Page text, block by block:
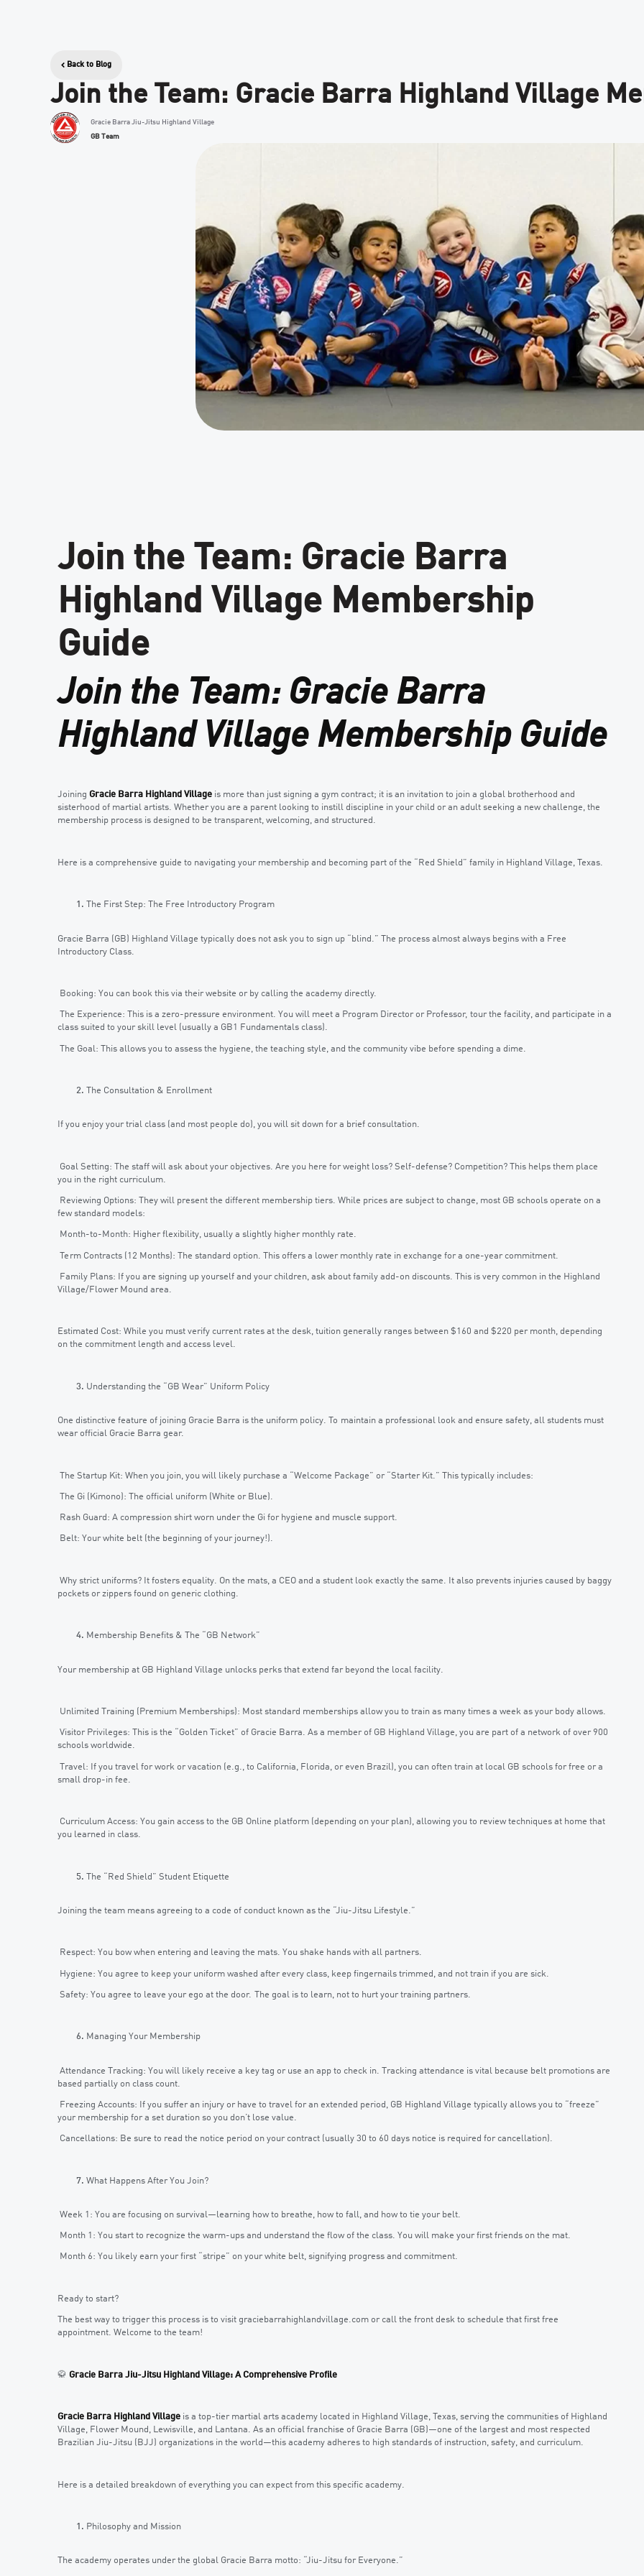
Back to Blog
Join the Team: Gracie Barra Highland Village
Gracie Barra Jiu-Jitsu Highland Village
GB Team
Join the Team: Gracie Barra
Highland Village Membership
Guide
Join the Team: Gracie Barra
Highland Village Membership Guide
Joining Gracie Barra Highland Village is more than just signing a gym contract; it is an invitation to join a global brotherhood and
sisterhood of martial artists. Whether you are a parent looking to instill discipline in your child or an adult seeking a new challenge, the
membership process is designed to be transparent, welcoming, and structured.
Here is a comprehensive guide to navigating your membership and becoming part of the “Red Shield” family in Highland Village, Texas.
The First Step: The Free Introductory Program
Gracie Barra (GB) Highland Village typically does not ask you to sign up “blind.” The process almost always begins with a Free
Introductory Class.
Booking: You can book this via their website or by calling the academy directly.
The Experience: This is a zero-pressure environment. You will meet a Program Director or Professor, tour the facility, and participate in a
class suited to your skill level (usually a GB1 Fundamentals class).
The Goal: This allows you to assess the hygiene, the teaching style, and the community vibe before spending a dime.
The Consultation & Enrollment
If you enjoy your trial class (and most people do), you will sit down for a brief consultation.
Goal Setting: The staff will ask about your objectives. Are you here for weight loss? Self-defense? Competition? This helps them place
you in the right curriculum.
Reviewing Options: They will present the different membership tiers. While prices are subject to change, most GB schools operate on a
few standard models:
Month-to-Month: Higher flexibility, usually a slightly higher monthly rate.
Term Contracts (12 Months): The standard option. This offers a lower monthly rate in exchange for a one-year commitment.
Family Plans: If you are signing up yourself and your children, ask about family add-on discounts. This is very common in the Highland
Village/Flower Mound area.
Estimated Cost: While you must verify current rates at the desk, tuition generally ranges between $160 and $220 per month, depending
on the commitment length and access level.
Understanding the “GB Wear” Uniform Policy
One distinctive feature of joining Gracie Barra is the uniform policy. To maintain a professional look and ensure safety, all students must
wear official Gracie Barra gear.
The Startup Kit: When you join, you will likely purchase a “Welcome Package” or “Starter Kit.” This typically includes:
The Gi (Kimono): The official uniform (White or Blue).
Rash Guard: A compression shirt worn under the Gi for hygiene and muscle support.
Belt: Your white belt (the beginning of your journey!).
Why strict uniforms? It fosters equality. On the mats, a CEO and a student look exactly the same. It also prevents injuries caused by baggy
pockets or zippers found on generic clothing.
Membership Benefits & The “GB Network”
Your membership at GB Highland Village unlocks perks that extend far beyond the local facility.
Unlimited Training (Premium Memberships): Most standard memberships allow you to train as many times a week as your body allows.
Visitor Privileges: This is the “Golden Ticket” of Gracie Barra. As a member of GB Highland Village, you are part of a network of over 900
schools worldwide.
Travel: If you travel for work or vacation (e.g., to California, Florida, or even Brazil), you can often train at local GB schools for free or a
small drop-in fee.
Curriculum Access: You gain access to the GB Online platform (depending on your plan), allowing you to review techniques at home that
you learned in class.
The “Red Shield” Student Etiquette
Joining the team means agreeing to a code of conduct known as the “Jiu-Jitsu Lifestyle.”
Respect: You bow when entering and leaving the mats. You shake hands with all partners.
Hygiene: You agree to keep your uniform washed after every class, keep fingernails trimmed, and not train if you are sick.
Safety: You agree to leave your ego at the door. The goal is to learn, not to hurt your training partners.
Managing Your Membership
Attendance Tracking: You will likely receive a key tag or use an app to check in. Tracking attendance is vital because belt promotions are
based partially on class count.
Freezing Accounts: If you suffer an injury or have to travel for an extended period, GB Highland Village typically allows you to “freeze”
your membership for a set duration so you don’t lose value.
Cancellations: Be sure to read the notice period on your contract (usually 30 to 60 days notice is required for cancellation).
What Happens After You Join?
Week 1: You are focusing on survival—learning how to breathe, how to fall, and how to tie your belt.
Month 1: You start to recognize the warm-ups and understand the flow of the class. You will make your first friends on the mat.
Month 6: You likely earn your first “stripe” on your white belt, signifying progress and commitment.
Ready to start?
The best way to trigger this process is to visit graciebarrahighlandvillage.com or call the front desk to schedule that first free
appointment. Welcome to the team!
🥋 Gracie Barra Jiu-Jitsu Highland Village: A Comprehensive Profile
Gracie Barra Highland Village is a top-tier martial arts academy located in Highland Village, Texas, serving the communities of Highland
Village, Flower Mound, Lewisville, and Lantana. As an official franchise of Gracie Barra (GB)—one of the largest and most respected
Brazilian Jiu-Jitsu (BJJ) organizations in the world—this academy adheres to high standards of instruction, safety, and curriculum.
Here is a detailed breakdown of everything you can expect from this specific academy.
Philosophy and Mission
The academy operates under the global Gracie Barra motto: “Jiu-Jitsu for Everyone.”